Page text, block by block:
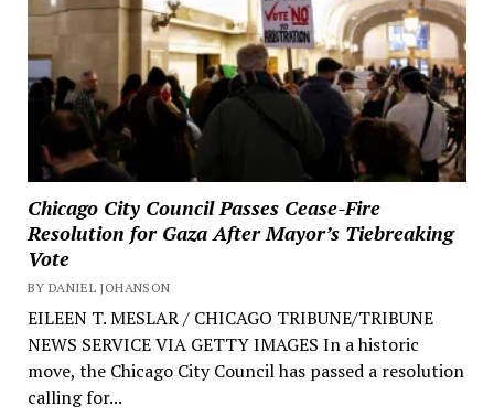
Chicago City Council Passes Cease-Fire
Resolution for Gaza After Mayor’s Tiebreaking
Vote
BY DANIEL JOHANSON
EILEEN T. MESLAR / CHICAGO TRIBUNE/TRIBUNE
NEWS SERVICE VIA GETTY IMAGES In a historic
move, the Chicago City Council has passed a resolution
calling for...